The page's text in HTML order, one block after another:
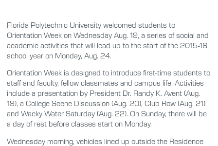
Florida Polytechnic University welcomed students to
Orientation Week on Wednesday Aug. 19, a series of social and
academic activities that will lead up to the start of the 2015-16
school year on Monday, Aug. 24.
Orientation Week is designed to introduce first-time students to
staff and faculty, fellow classmates and campus life. Activities
include a presentation by President Dr. Randy K. Avent (Aug.
19), a College Scene Discussion (Aug. 20), Club Row (Aug. 21)
and Wacky Water Saturday (Aug. 22). On Sunday, there will be
a day of rest before classes start on Monday.
Wednesday morning, vehicles lined up outside the Residence